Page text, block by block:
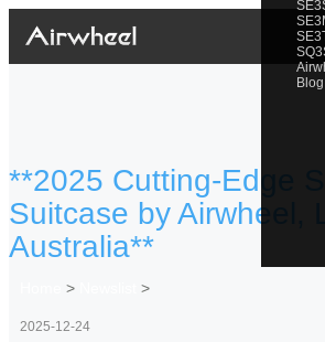
Blog
**2025 Cutting-Edge
Suitcase by Airwheel,
Australia**
> >
2025-12-24